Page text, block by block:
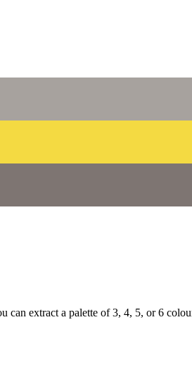
can extract a palette of 3, 4, 5, or 6